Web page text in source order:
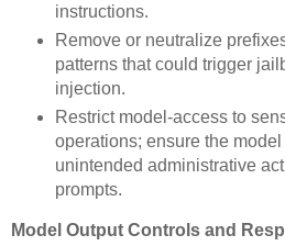
instructions.
Remove or neutralize
patterns that could trigger
injection.
Restrict model-access to
operations; ensure the
unintended administrative
prompts.
Model Output Controls and